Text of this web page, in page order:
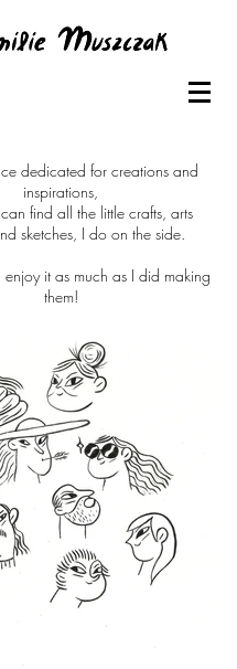
dedicated for creations and
inspirations,
find all the little crafts, arts
sketches, I do on the side.
it as much as I did making
them!